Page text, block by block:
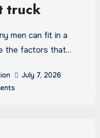
truck
the factors that…
July 7, 2026